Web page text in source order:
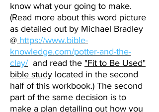
know what your going to make.
(Read more about this word picture
as detailed out by Michael Bradley
@ https://www.bible-
knowledge.com/potter-and-the-
clay/ and read the "Fit to Be Used"
bible study located in the second
half of this workbook.) The second
part of the same decision is to
make a plan detailing out how you